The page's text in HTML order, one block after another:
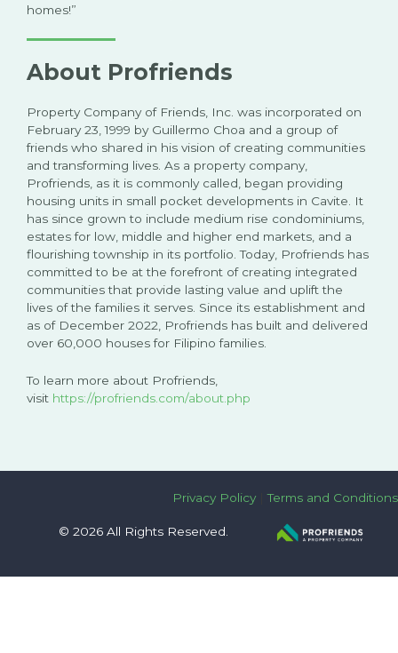
homes!”
About Profriends
Property Company of Friends, Inc. was incorporated on
February 23, 1999 by Guillermo Choa and a group of
friends who shared in his vision of creating communities
and transforming lives. As a property company,
Profriends, as it is commonly called, began providing
housing units in small pocket developments in Cavite. It
has since grown to include medium rise condominiums,
estates for low, middle and higher end markets, and a
flourishing township in its portfolio. Today, Profriends has
committed to be at the forefront of creating integrated
communities that provide lasting value and uplift the
lives of the families it serves. Since its establishment and
as of December 2022, Profriends has built and delivered
over 60,000 houses for Filipino families.
To learn more about Profriends,
visit https://profriends.com/about.php
Privacy Policy |Terms and Conditions
© 2026 All Rights Reserved.